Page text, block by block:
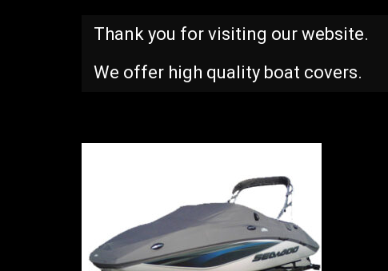
Thank you for visiting our website.
We offer high quality boat covers.